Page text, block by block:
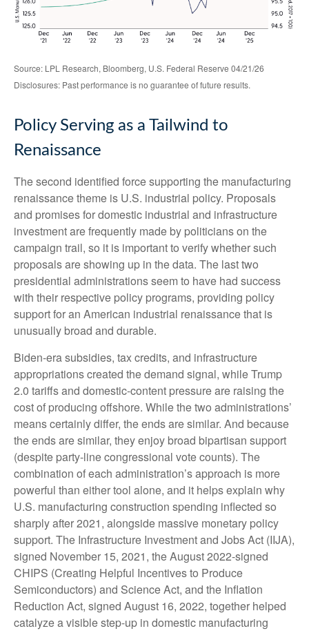
Source: LPL Research, Bloomberg, U.S. Federal Reserve 04/21/26
Disclosures: Past performance is no guarantee of future results.
Policy Serving as a Tailwind to
Renaissance
The second identified force supporting the manufacturing
renaissance theme is U.S. industrial policy. Proposals
and promises for domestic industrial and infrastructure
investment are frequently made by politicians on the
campaign trail, so it is important to verify whether such
proposals are showing up in the data. The last two
presidential administrations seem to have had success
with their respective policy programs, providing policy
support for an American industrial renaissance that is
unusually broad and durable.
Biden-era subsidies, tax credits, and infrastructure
appropriations created the demand signal, while Trump
2.0 tariffs and domestic-content pressure are raising the
cost of producing offshore. While the two administrations’
means certainly differ, the ends are similar. And because
the ends are similar, they enjoy broad bipartisan support
(despite party-line congressional vote counts). The
combination of each administration’s approach is more
powerful than either tool alone, and it helps explain why
U.S. manufacturing construction spending inflected so
sharply after 2021, alongside massive monetary policy
support. The Infrastructure Investment and Jobs Act (IIJA),
signed November 15, 2021, the August 2022-signed
CHIPS (Creating Helpful Incentives to Produce
Semiconductors) and Science Act, and the Inflation
Reduction Act, signed August 16, 2022, together helped
catalyze a visible step-up in domestic manufacturing